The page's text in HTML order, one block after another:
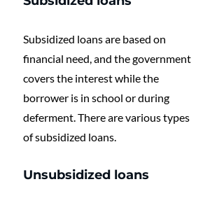
Subsidized loans are based on
financial need, and the government
covers the interest while the
borrower is in school or during
deferment. There are various types
of subsidized loans.
Unsubsidized loans